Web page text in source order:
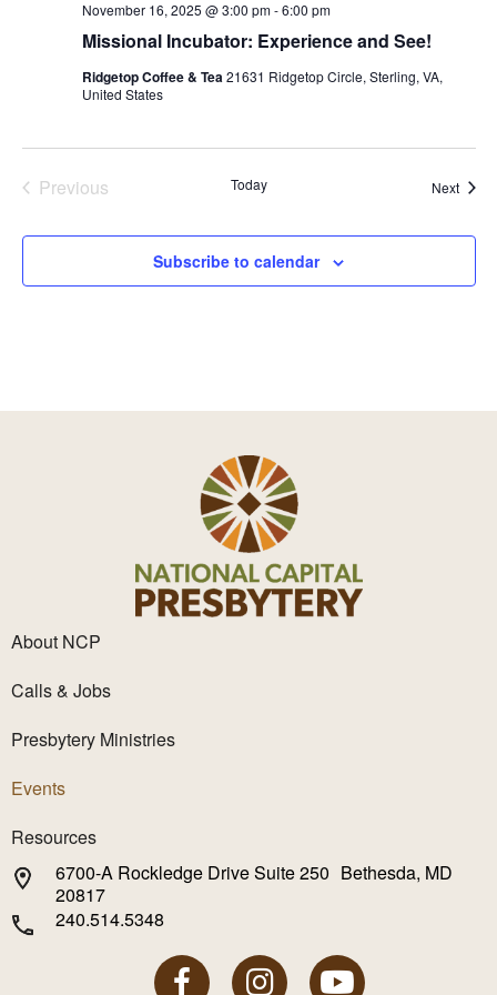
Missional Incubator: Experience and See!
November 16, 2025 @ 3:00 pm-6:00 pm
Ridgetop Coffee & Tea21631 Ridgetop Circle, Sterling, VA,
United States
Previous
Today Next
Subscribe to calendar
About NCP
Calls & Jobs
Presbytery Ministries
Events
Resources
6700-A Rockledge Drive Suite 250 Bethesda, MD
20817
240.514.5348